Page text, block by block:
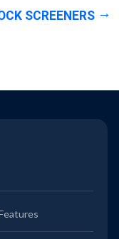
SCREENERS